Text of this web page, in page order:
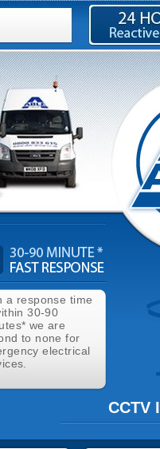
a response time
30-90
we are
to none for
electrical
CCTV